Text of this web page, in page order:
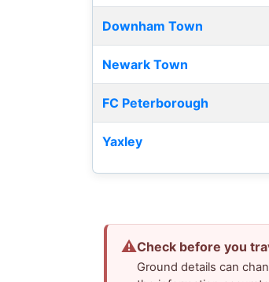
Downham Town
Newark Town
FC Peterborough
Yaxley
⚠Check before you
Ground details can